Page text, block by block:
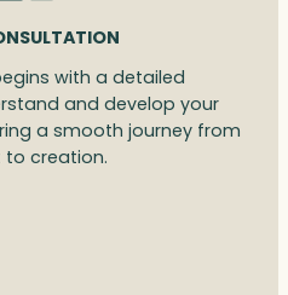
with a detailed
and develop your
a smooth journey from
creation.